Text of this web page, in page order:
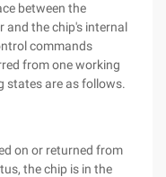
between the
and the chip's internal
commands
from one working
states are as follows.
on or returned from
the chip is in the